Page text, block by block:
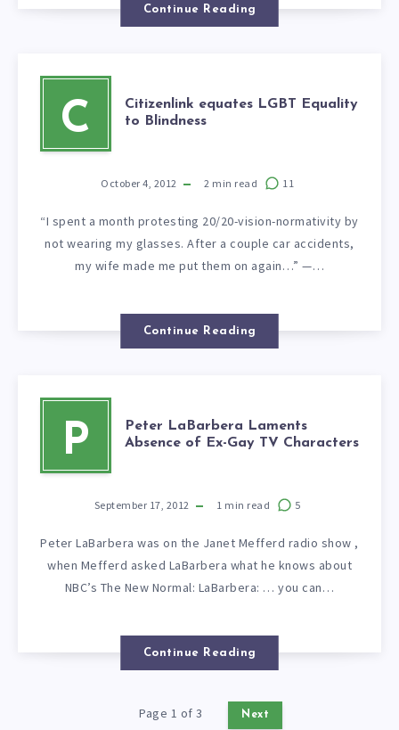
Continue Reading
C
Citizenlink equates LGBT Equality
to Blindness
October 4, 2012 2 min read 11
“I spent a month protesting 20/20-vision-normativity by
not wearing my glasses. After a couple car accidents,
my wife made me put them on again…” —…
Continue Reading
P
Peter LaBarbera Laments
Absence of Ex-Gay TV Characters
September 17, 2012 1 min read 5
Peter LaBarbera was on the Janet Mefferd radio show ,
when Mefferd asked LaBarbera what he knows about
NBC’s The New Normal: LaBarbera: … you can…
Continue Reading
Page 1 of 3 Next